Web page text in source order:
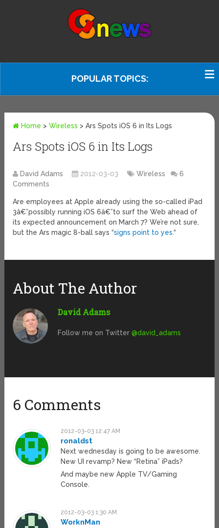
POPULAR TOPICS:
Home >Wireless >Ars Spots iOS 6 in Its Logs
Ars Spots iOS 6 in Its Logs
David Adams 2012-03-03 Wireless
6
Comments
Are employees at Apple already using the so-called iPad
3â€”possibly running iOS 6â€”to surf the Web ahead of
its expected announcement on March 7? We’re not sure,
but the Ars magic 8-ball says “signs point to yes.“
About The Author
David Adams
Follow me on Twitter@david_adams
6 Comments
2012-03-03 12:47 AM
ronaldst
Next wednesday is going to be awesome.
New UI revamp? New “Retina” iPads?
And maybe new Apple TV/Gaming
Console.
2012-03-03 1:30 AM
WorknMan